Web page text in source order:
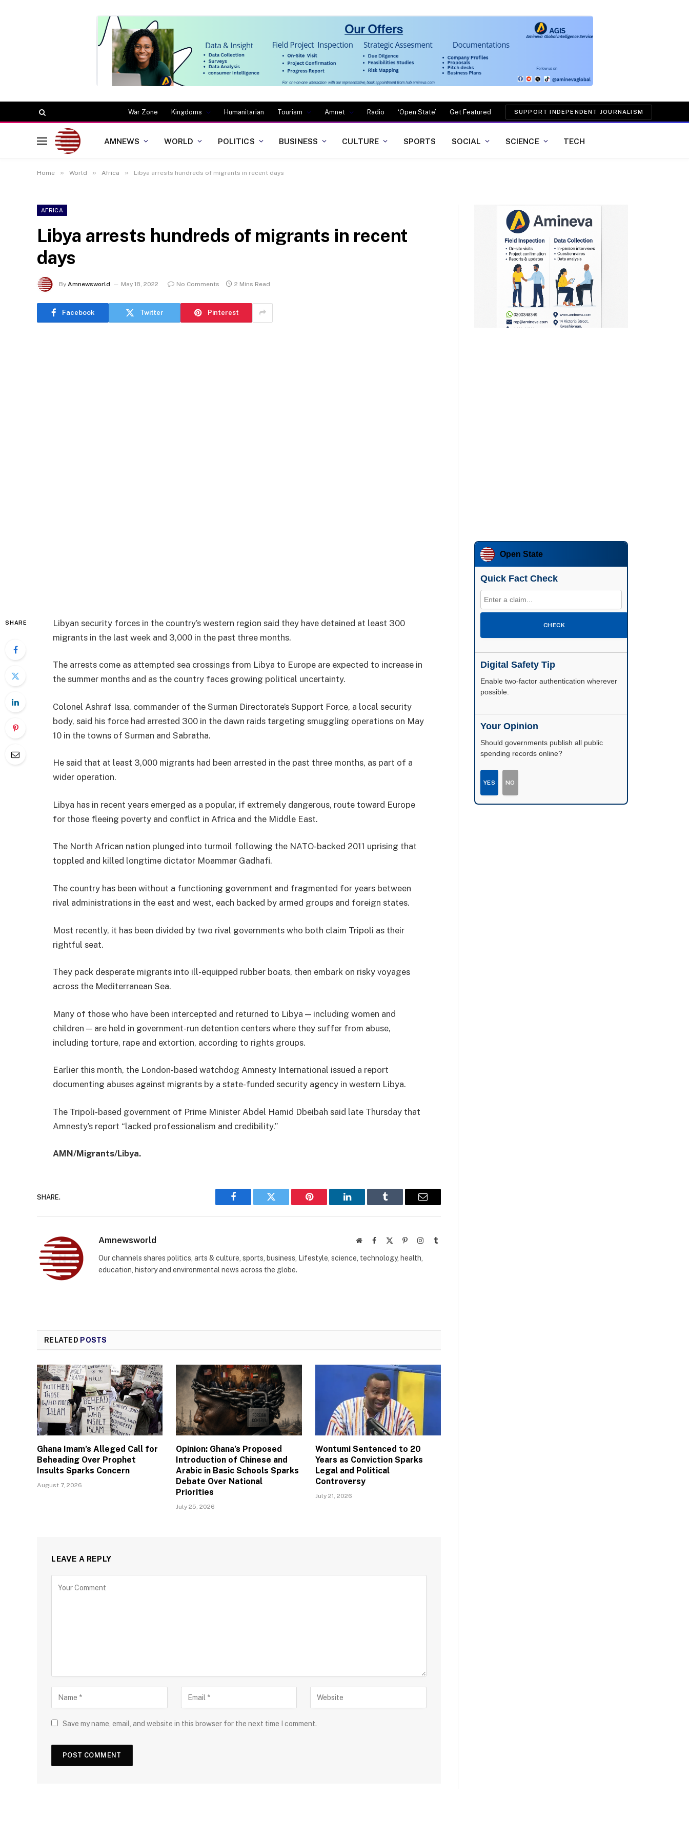
War Zone Kingdoms Humanitarian Tourism Amnet Radio ‘Open State’ Get Featured SUPPORT INDEPENDENT JOURNALISM
AMNEWS WORLD POLITICS BUSINESS CULTURE SPORTS SOCIAL SCIENCE TECH
Home » World » Africa » Libya arrests hundreds of migrants in recent days
AFRICA
Libya arrests hundreds of migrants in recent
days
By Amnewsworld May 18, 2022 No Comments 2 Mins Read
Facebook Twitter Pinterest
SHARE
Libyan security forces in the country’s western region said they have detained at least 300
migrants in the last week and 3,000 in the past three months.
The arrests come as attempted sea crossings from Libya to Europe are expected to increase in
the summer months and as the country faces growing political uncertainty.
Colonel Ashraf Issa, commander of the Surman Directorate’s Support Force, a local security
body, said his force had arrested 300 in the dawn raids targeting smuggling operations on May
10 in the towns of Surman and Sabratha.
He said that at least 3,000 migrants had been arrested in the past three months, as part of a
wider operation.
Libya has in recent years emerged as a popular, if extremely dangerous, route toward Europe
for those fleeing poverty and conflict in Africa and the Middle East.
The North African nation plunged into turmoil following the NATO-backed 2011 uprising that
toppled and killed longtime dictator Moammar Gadhafi.
The country has been without a functioning government and fragmented for years between
rival administrations in the east and west, each backed by armed groups and foreign states.
Most recently, it has been divided by two rival governments who both claim Tripoli as their
rightful seat.
They pack desperate migrants into ill-equipped rubber boats, then embark on risky voyages
across the Mediterranean Sea.
Many of those who have been intercepted and returned to Libya — including women and
children — are held in government-run detention centers where they suffer from abuse,
including torture, rape and extortion, according to rights groups.
Earlier this month, the London-based watchdog Amnesty International issued a report
documenting abuses against migrants by a state-funded security agency in western Libya.
The Tripoli-based government of Prime Minister Abdel Hamid Dbeibah said late Thursday that
Amnesty’s report “lacked professionalism and credibility.”
AMN/Migrants/Libya.
SHARE.
Facebook Twitter Pinterest LinkedIn Tumblr Email
Amnewsworld WebsiteFacebook PinterestInstagram
Tumblr
Our channels shares politics, arts & culture, sports, business, Lifestyle, science, technology, health,
education, history and environmental news across the globe.
RELATED POSTS
Ghana Imam’s Alleged Call for
Beheading Over Prophet
Insults Sparks Concern
August 7, 2026
Opinion: Ghana’s Proposed
Introduction of Chinese and
Arabic in Basic Schools Sparks
Debate Over National
Priorities
July 25, 2026
Wontumi Sentenced to 20
Years as Conviction Sparks
Legal and Political
Controversy
July 21, 2026
LEAVE A REPLY
Save my name, email, and website in this browser for the next time I comment.
Open State
Quick Fact Check
CHECK
Digital Safety Tip
Enable two-factor authentication wherever
possible.
Your Opinion
Should governments publish all public
spending records online?
YES NO